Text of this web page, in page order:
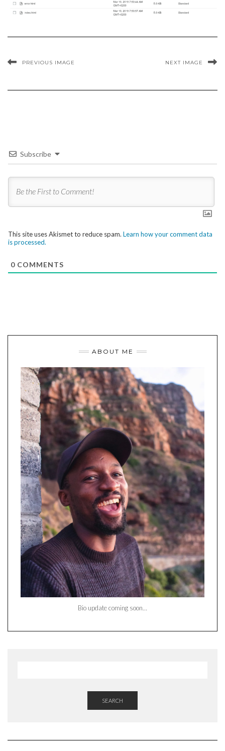
PREVIOUS IMAGE NEXT IMAGE
Subscribe
This site uses Akismet to reduce spam. Learn how your comment data
is processed.
0 COMMENTS
ABOUT ME
Bio update coming soon…
SEARCH